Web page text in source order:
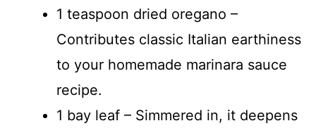
1 teaspoon dried oregano –
Contributes classic Italian earthiness
to your homemade marinara sauce
recipe.
1 bay leaf – Simmered in, it deepens